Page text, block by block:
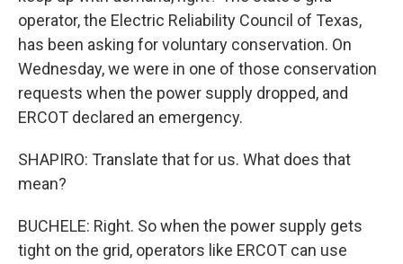
operator, the Electric Reliability Council of Texas,
has been asking for voluntary conservation. On
Wednesday, we were in one of those conservation
requests when the power supply dropped, and
ERCOT declared an emergency.
SHAPIRO: Translate that for us. What does that
mean?
BUCHELE: Right. So when the power supply gets
tight on the grid, operators like ERCOT can use